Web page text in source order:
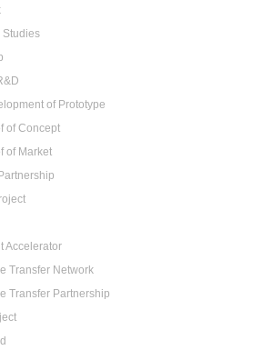
Studies
of Prototype
of Concept
of Market
Accelerator
Transfer Network
Transfer Partnership